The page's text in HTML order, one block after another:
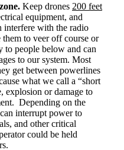
Keep drones 200 feet
equipment, and
interfere with the radio
them to veer off course or
to people below and can
to our system. Most
get between powerlines
what we call a “short
explosion or damage to
Depending on the
interrupt power to
and other critical
could be held